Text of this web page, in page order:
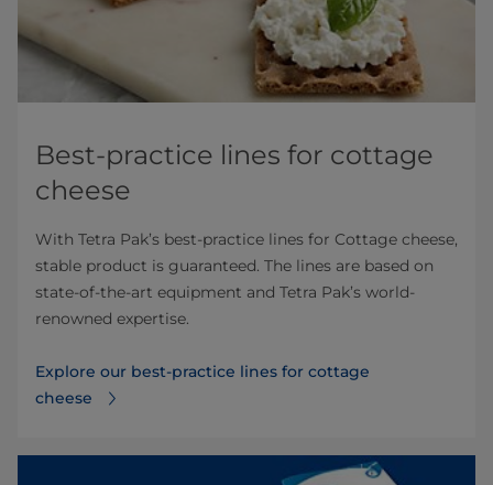
Best-practice lines for cottage
cheese
With Tetra Pak’s best-practice lines for Cottage cheese,
stable product is guaranteed. The lines are based on
state-of-the-art equipment and Tetra Pak’s world-
renowned expertise.
Explore our best-practice lines for cottage
cheese